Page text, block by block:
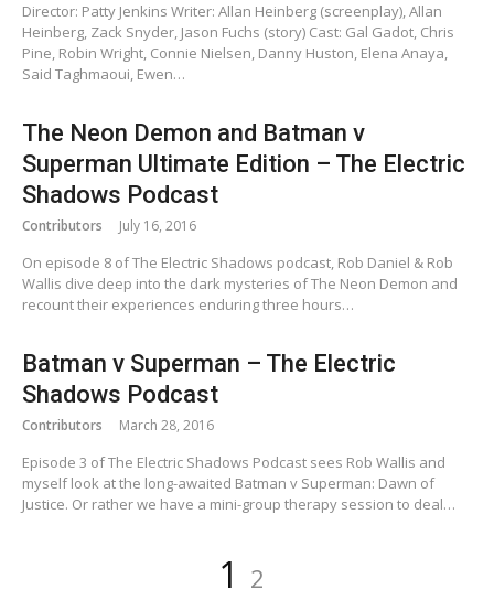
Director: Patty Jenkins Writer: Allan Heinberg (screenplay), Allan
Heinberg, Zack Snyder, Jason Fuchs (story) Cast: Gal Gadot, Chris
Pine, Robin Wright, Connie Nielsen, Danny Huston, Elena Anaya,
Said Taghmaoui, Ewen…
The Neon Demon and Batman v
Superman Ultimate Edition – The Electric
Shadows Podcast
Contributors July 16, 2016
On episode 8 of The Electric Shadows podcast, Rob Daniel & Rob
Wallis dive deep into the dark mysteries of The Neon Demon and
recount their experiences enduring three hours…
Batman v Superman – The Electric
Shadows Podcast
Contributors March 28, 2016
Episode 3 of The Electric Shadows Podcast sees Rob Wallis and
myself look at the long-awaited Batman v Superman: Dawn of
Justice. Or rather we have a mini-group therapy session to deal…
Page
1 Page
2